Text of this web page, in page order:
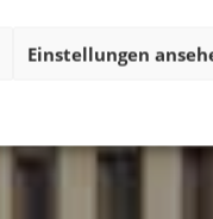
Einstellungen